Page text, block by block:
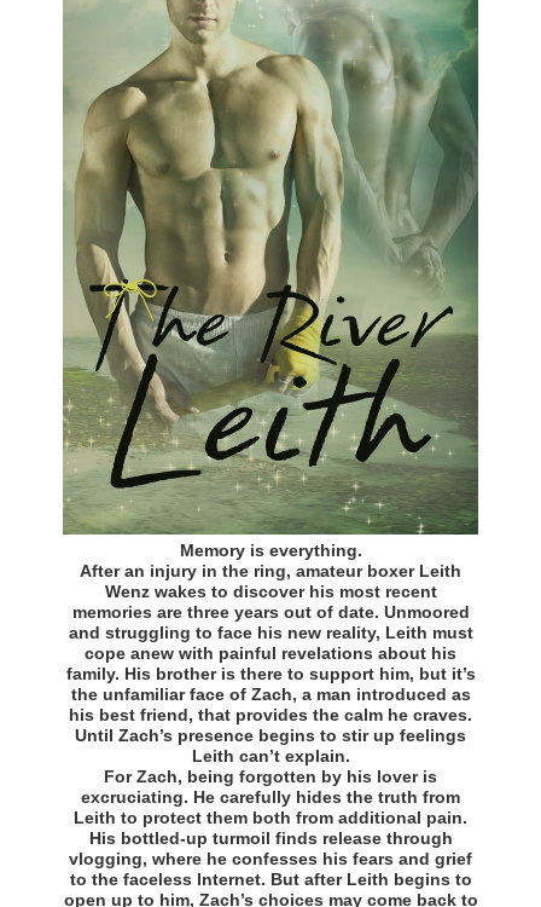
Memory is everything.
After an injury in the ring, amateur boxer Leith
Wenz wakes to discover his most recent
memories are three years out of date. Unmoored
and struggling to face his new reality, Leith must
cope anew with painful revelations about his
family. His brother is there to support him, but it’s
the unfamiliar face of Zach, a man introduced as
his best friend, that provides the calm he craves.
Until Zach’s presence begins to stir up feelings
Leith can’t explain.
For Zach, being forgotten by his lover is
excruciating. He carefully hides the truth from
Leith to protect them both from additional pain.
His bottled-up turmoil finds release through
vlogging, where he confesses his fears and grief
to the faceless Internet. But after Leith begins to
open up to him, Zach’s choices may come back to